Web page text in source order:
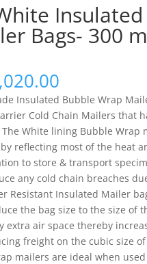
Bags- 300
range:
$15.00
through
$1,020.00
Insulated Bubble Wrap
Cold Chain Mailers that
White lining Bubble Wrap
reflecting most of the heat
to store & transport
any cold chain breaches
Resistant Insulated Mailer
the bag size to the size of
extra air space thereby
freight on the cubic size
mailers are ideal when